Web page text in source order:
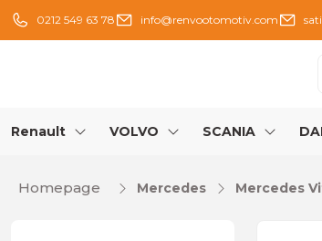
0212 549 63 78 info@renvootomotiv.com
Renault VOLVO SCANIA
Homepage Mercedes Mercedes